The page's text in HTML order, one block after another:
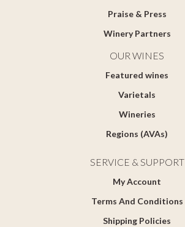
Praise & Press
Winery Partners
OUR WINES
Featured wines
Varietals
Wineries
Regions (AVAs)
SERVICE & SUPPORT
My Account
Terms And Conditions
Shipping Policies